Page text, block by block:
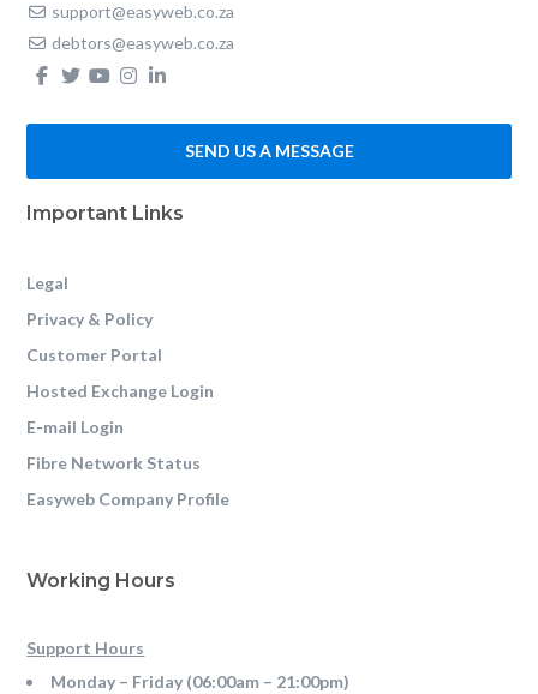
support@easyweb.co.za
debtors@easyweb.co.za
SEND US A MESSAGE
Important Links
Legal
Privacy & Policy
Customer Portal
Hosted Exchange Login
E-mail Login
Fibre Network Status
Easyweb Company Profile
Working Hours
Support Hours
Monday – Friday (06:00am – 21:00pm)